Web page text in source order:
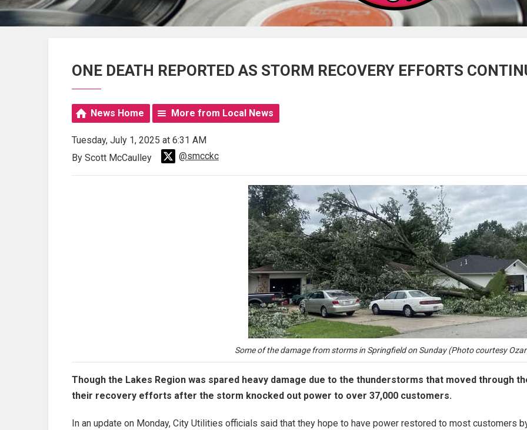
ONE DEATH REPORTED AS STORM RECOVERY EFFORTS
News Home More from Local News
Tuesday, July 1, 2025 at 6:31 AM
By Scott McCaulley
@smcckc
Some of the damage from storms in Springfield on Sunday (Photo courtesy
Though the Lakes Region was spared heavy damage due to the thunderstorms that moved through
their recovery efforts after the storm knocked out power to over 37,000 customers.
In an update on Monday, City Utilities officials said that they hope to have power restored to most customers